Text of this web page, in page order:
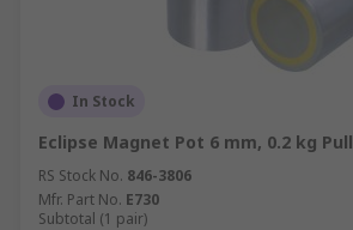
In Stock
Eclipse Magnet Pot 6 mm, 0.2 kg Pull
RS Stock No. 846-3806
Mfr. Part No. E730
Subtotal (1 pair)